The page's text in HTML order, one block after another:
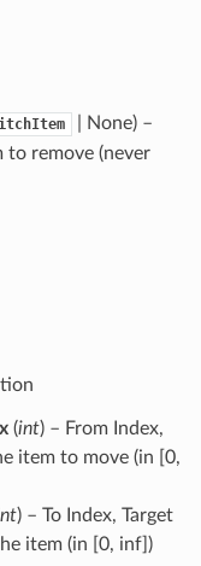
| None) –
to remove (never
(int) – From Index,
item to move (in [0,
) – To Index, Target
item (in [0, inf])